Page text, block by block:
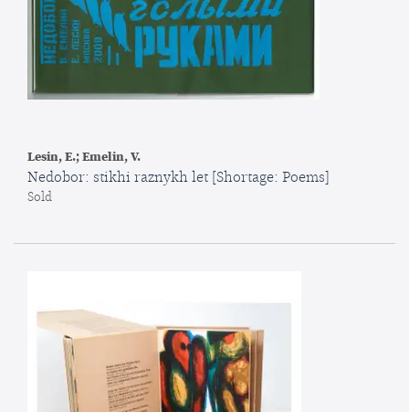
Lesin, E.; Emelin, V.
Nedobor: stikhi raznykh let [Shortage: Poems]
Sold